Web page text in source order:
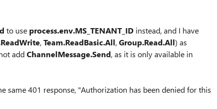
to use process.env.MS_TENANT_ID instead, and I have
,Team.ReadBasic.All,Group.Read.All) as
addChannelMessage.Send, as it is only available in
same 401 response, "Authorization has been denied for this